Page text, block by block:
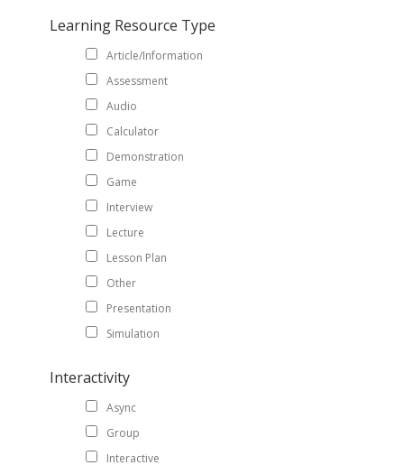
Learning Resource Type
Article/Information
Assessment
Audio
Calculator
Demonstration
Game
Interview
Lecture
Lesson Plan
Other
Presentation
Simulation
Interactivity
Async
Group
Interactive